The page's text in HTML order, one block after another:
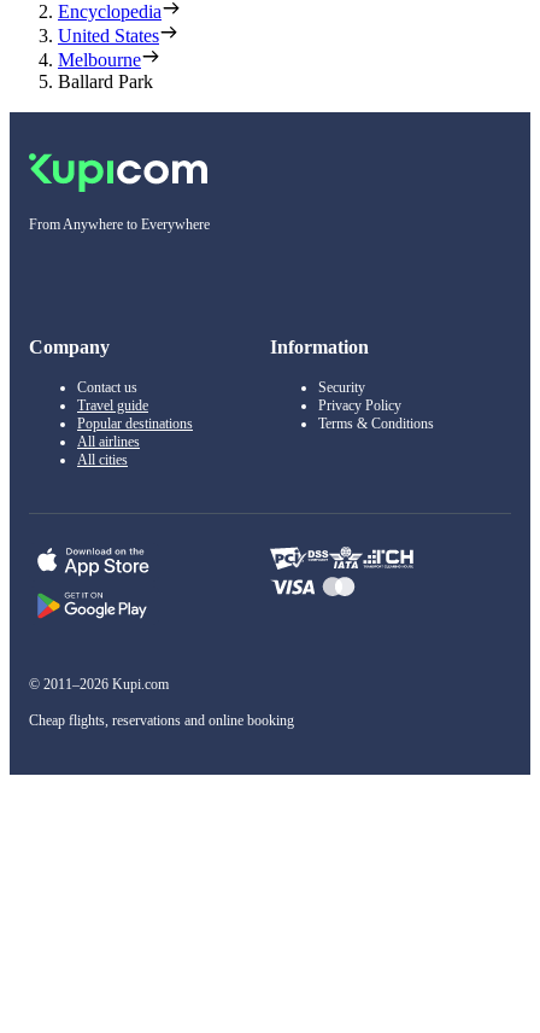
Encyclopedia
United States
Melbourne
Ballard Park
From Anywhere to Everywhere
Company
Contact us
Travel guide
Popular destinations
All airlines
All cities
Information
Security
Privacy Policy
Terms & Conditions
© 2011–2026 Kupi.com
Cheap flights, reservations and online booking